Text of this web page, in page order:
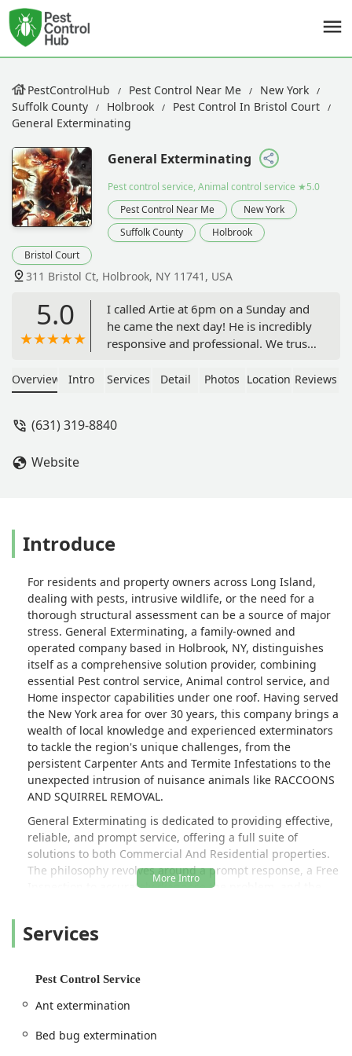
PestControlHub Pest Control Near Me
New York
Suffolk County
Holbrook
Pest Control In Bristol Court
General Exterminating
General Exterminating
Pest control service, Animal control service ★5.0
Pest Control Near Me
New York
Suffolk County
Holbrook
Bristol Court
311 Bristol Ct, Holbrook, NY 11741, USA
5.0
I called Artie at 6pm on a Sunday and
he came the next day! He is incredibly
responsive and professional. We trust
properties. - Eli Zaoutis
Overview Intro Services Detail Photos Location Reviews
(631) 319-8840
Website
Introduce
For residents and property owners across Long Island,
dealing with pests, intrusive wildlife, or the need for a
thorough structural assessment can be a source of major
stress. General Exterminating, a family-owned and
operated company based in Holbrook, NY, distinguishes
itself as a comprehensive solution provider, combining
essential Pest control service, Animal control service, and
Home inspector capabilities under one roof. Having served
the New York area for over 30 years, this company brings a
wealth of local knowledge and experienced exterminators
to tackle the region's unique challenges, from the
persistent Carpenter Ants and Termite Infestations to the
unexpected intrusion of nuisance animals like RACCOONS
AND SQUIRREL REMOVAL.
General Exterminating is dedicated to providing effective,
reliable, and prompt service, offering a full suite of
solutions to both Commercial And Residential properties.
The philosophy revolves around a prompt response, a Free
Inspection to accurately diagnose the problem, and the
customers is the remarkable responsiveness of the team,
especially for urgent issues such as Stinging Pests like
yellow jackets. This level of personalized attention and
density environment of the New York metro region.
Services
Pest Control Service
Ant extermination
Bed bug extermination